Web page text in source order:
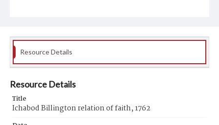
Resource Details
Resource Details
Title
Ichabod Billington relation of faith, 1762